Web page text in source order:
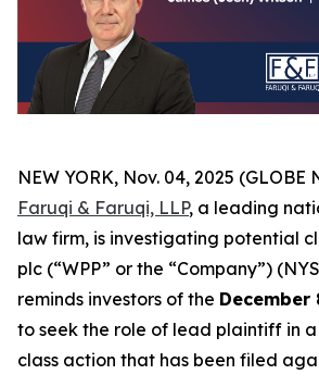
NEW YORK, Nov. 04, 2025 (GLOBE
Faruqi & Faruqi, LLP, a leading
law firm, is investigating potential
plc (“WPP” or the “Company”)
reminds investors of the December
to seek the role of lead plaintiff in
class action that has been filed